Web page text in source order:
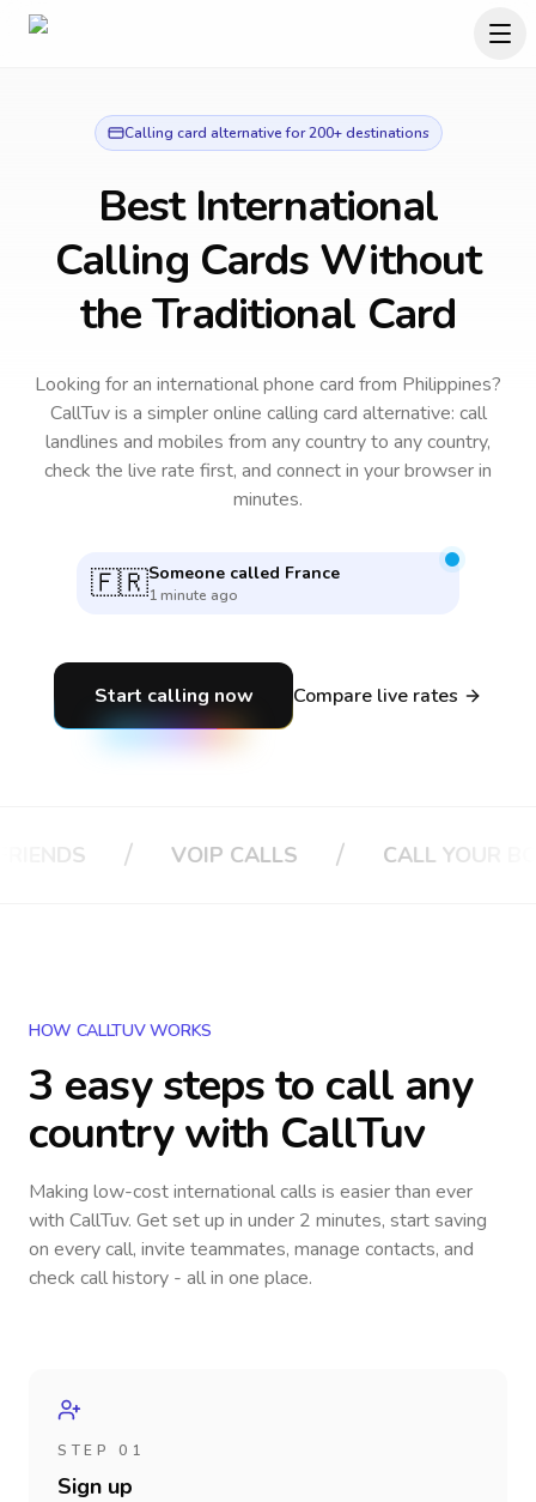
Calling card alternative for 200+ destinations
Best International
Calling Cards Without
the Traditional Card
Looking for an international phone card from Philippines?
CallTuv is a simpler online calling card alternative: call
landlines and mobiles from any country to any country,
check the live rate first, and connect in your browser in
minutes.
🇻🇳Someone called Vietnam
35 seconds ago
Start calling now Compare live rates
VOIP CALLS / CALL YOUR BOSS
HOW CALLTUV WORKS
3 easy steps to call any
countrywith CallTuv
Making low-cost international calls is easier than ever
with CallTuv. Get set up in under 2 minutes, start saving
on every call, invite teammates, manage contacts, and
check call history - all in one place.
STEP 01
Sign up